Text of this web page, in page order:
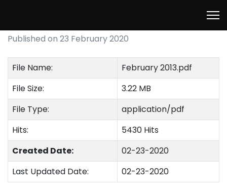
Published on 23 February 2020
File Name:
February 2013.pdf
File Size:
3.22 MB
File Type:
application/pdf
Hits:
5430 Hits
Created Date:
02-23-2020
Last Updated Date:
02-23-2020